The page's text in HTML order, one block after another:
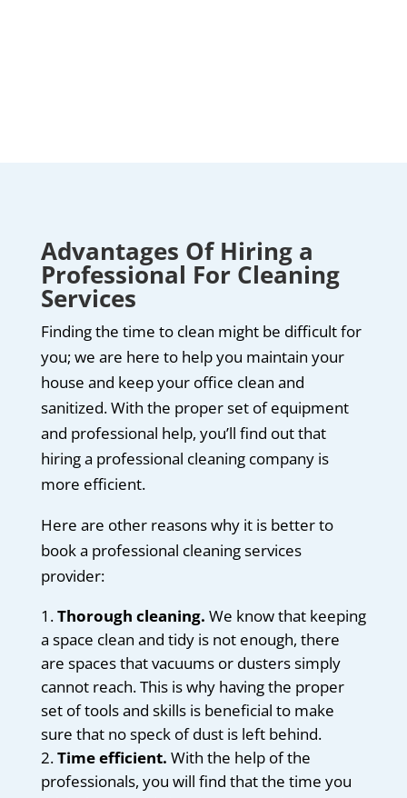
Advantages Of Hiring a
Professional For Cleaning
Services
Finding the time to clean might be difficult for
you; we are here to help you maintain your
house and keep your office clean and
sanitized. With the proper set of equipment
and professional help, you’ll find out that
hiring a professional cleaning company is
more efficient.
Here are other reasons why it is better to
book a professional cleaning services
provider:
Thorough cleaning. We know that keeping
a space clean and tidy is not enough, there
are spaces that vacuums or dusters simply
cannot reach. This is why having the proper
set of tools and skills is beneficial to make
sure that no speck of dust is left behind.
Time efficient. With the help of the
professionals, you will find that the time you